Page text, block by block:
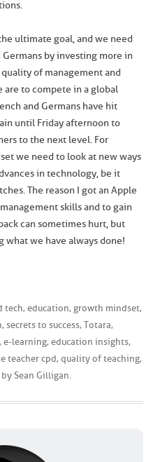
ultimate goal, and we need
by investing more in
of management and
to compete in a global
and Germans have hit
until Friday afternoon to
to the next level. For
we need to look at new ways
in technology, be it
The reason I got an Apple
skills and to gain
can sometimes hurt, but
we have always done!
tech, education, growth mindset,
, secrets to success, Totara,
, e-learning, education insights,
teacher cpd, quality of teaching,
by Sean Gilligan.